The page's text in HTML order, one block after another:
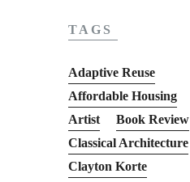
TAGS
Adaptive Reuse
Affordable Housing
Artist
Book Review
Classical Architecture
Clayton Korte